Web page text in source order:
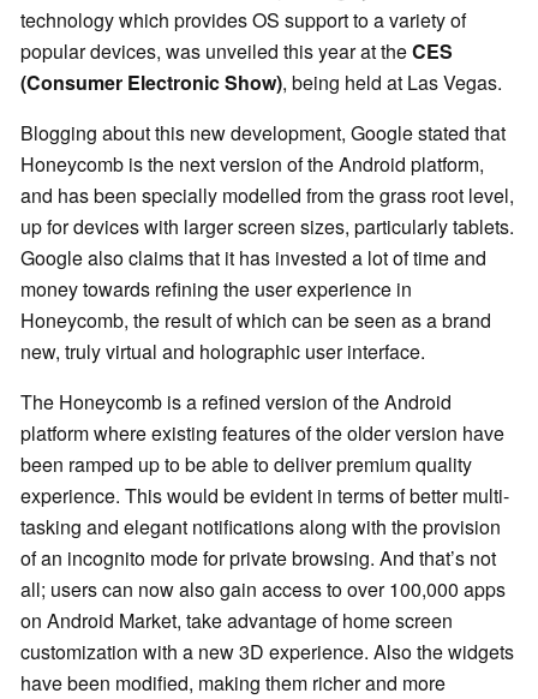
technology which provides OS support to a variety of
popular devices, was unveiled this year at theCES
(Consumer Electronic Show), being held at Las Vegas.
Blogging about this new development, Google stated that
Honeycomb is the next version of the Android platform,
and has been specially modelled from the grass root level,
up for devices with larger screen sizes, particularly tablets.
Google also claims that it has invested a lot of time and
money towards refining the user experience in
Honeycomb, the result of which can be seen as a brand
new, truly virtual and holographic user interface.
The Honeycomb is a refined version of the Android
platform where existing features of the older version have
been ramped up to be able to deliver premium quality
experience. This would be evident in terms of better multi-
tasking and elegant notifications along with the provision
of an incognito mode for private browsing. And that’s not
all; users can now also gain access to over 100,000 apps
on Android Market, take advantage of home screen
customization with a new 3D experience. Also the widgets
have been modified, making them richer and more